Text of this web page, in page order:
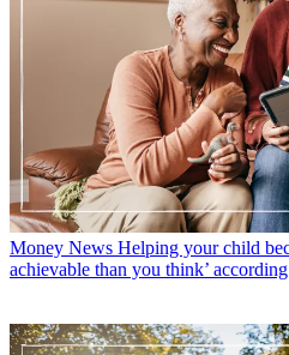
Money News Helping your child
achievable than you think’